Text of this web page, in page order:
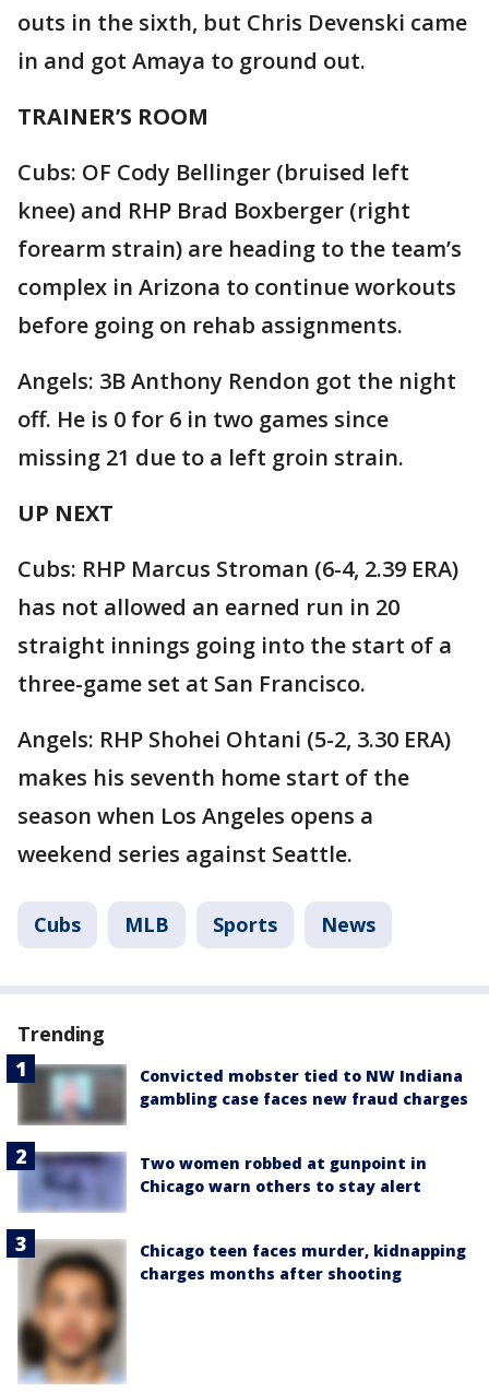
outs in the sixth, but Chris Devenski came
in and got Amaya to ground out.
TRAINER’S ROOM
Cubs: OF Cody Bellinger (bruised left
knee) and RHP Brad Boxberger (right
forearm strain) are heading to the team’s
complex in Arizona to continue workouts
before going on rehab assignments.
Angels: 3B Anthony Rendon got the night
off. He is 0 for 6 in two games since
missing 21 due to a left groin strain.
UP NEXT
Cubs: RHP Marcus Stroman (6-4, 2.39 ERA)
has not allowed an earned run in 20
straight innings going into the start of a
three-game set at San Francisco.
Angels: RHP Shohei Ohtani (5-2, 3.30 ERA)
makes his seventh home start of the
season when Los Angeles opens a
weekend series against Seattle.
Cubs MLB Sports News
Trending
Convicted mobster tied to NW Indiana
gambling case faces new fraud charges
Two women robbed at gunpoint in
Chicago warn others to stay alert
Chicago teen faces murder, kidnapping
charges months after shooting